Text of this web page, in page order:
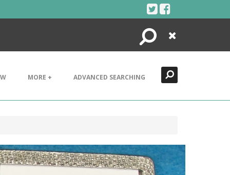
Search
Close
MORE + ADVANCED SEARCHING